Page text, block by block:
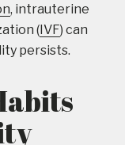
, intrauterine
(IVF) can
persists.